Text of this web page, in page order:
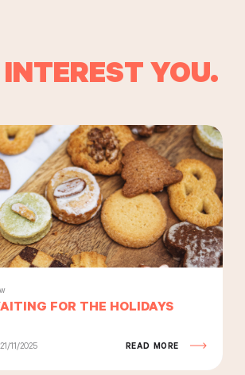
YOU.
FOR THE HOLIDAYS
11/2025 READ MORE